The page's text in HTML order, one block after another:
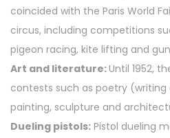
coincided with the Paris World
circus, including competitions
pigeon racing, kite lifting and
Art and literature:Until 1952,
contests such as poetry
painting, sculpture and
Dueling pistols: Pistol dueling